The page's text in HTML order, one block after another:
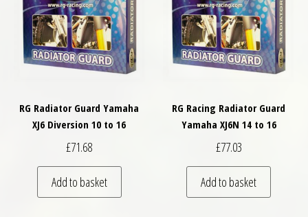
RG Radiator Guard Yamaha
XJ6 Diversion 10 to 16
£71.68
Add to basket
RG Racing Radiator Guard
Yamaha XJ6N 14 to 16
£77.03
Add to basket